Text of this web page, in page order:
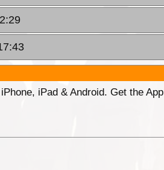
iPad & Android. Get the App